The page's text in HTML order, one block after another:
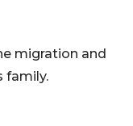
migration and
family.